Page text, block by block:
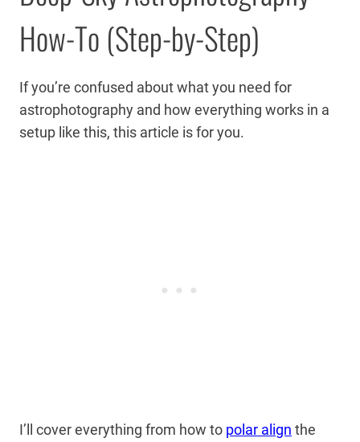
How-To (Step-by-Step)
If you’re confused about what you need for
astrophotography and how everything works in a
setup like this, this article is for you.
I’ll cover everything from how to polar align the